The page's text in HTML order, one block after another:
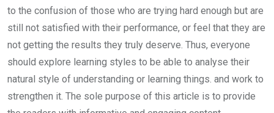
to the confusion of those who are trying hard enough but are
still not satisfied with their performance, or feel that they are
not getting the results they truly deserve. Thus, everyone
should explore learning styles to be able to analyse their
natural style of understanding or learning things. and work to
strengthen it. The sole purpose of this article is to provide